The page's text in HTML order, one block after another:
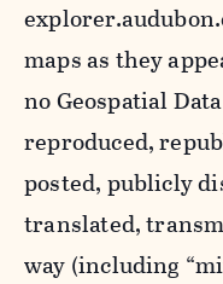
maps as they
no Geospatial
reproduced,
posted, publicly
translated,
way (including